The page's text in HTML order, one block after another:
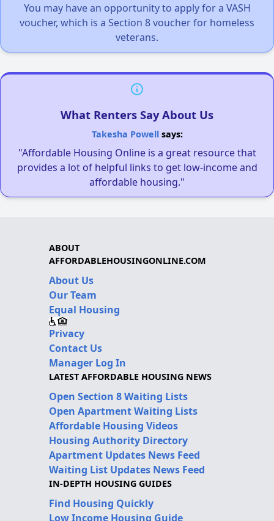
You may have an opportunity to apply for a VASH
voucher, which is a Section 8 voucher for homeless
veterans.
What Renters Say About Us
Takesha Powellsays:
"Affordable Housing Online is a great resource that
provides a lot of helpful links to get low-income and
affordable housing."
ABOUT
AFFORDABLEHOUSINGONLINE.COM
About Us
Our Team
Equal Housing
Privacy
Contact Us
Manager Log In
LATEST AFFORDABLE HOUSING NEWS
Open Section 8 Waiting Lists
Open Apartment Waiting Lists
Affordable Housing Videos
Housing Authority Directory
Apartment Updates News Feed
Waiting List Updates News Feed
IN-DEPTH HOUSING GUIDES
Find Housing Quickly
Low Income Housing Guide